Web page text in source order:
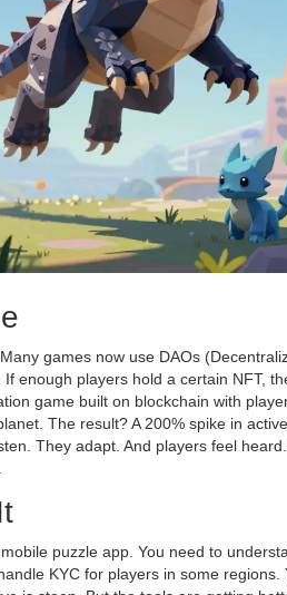
games now use DAOs
enough players hold a certain NFT,
game built on blockchain with
The result? A 200% spike in
They adapt. And players feel
puzzle app. You need to
KYC for players in some